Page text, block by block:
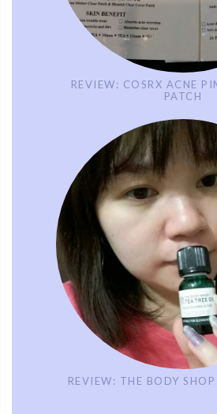
REVIEW: COSRX ACNE
PATCH
REVIEW: THE BODY